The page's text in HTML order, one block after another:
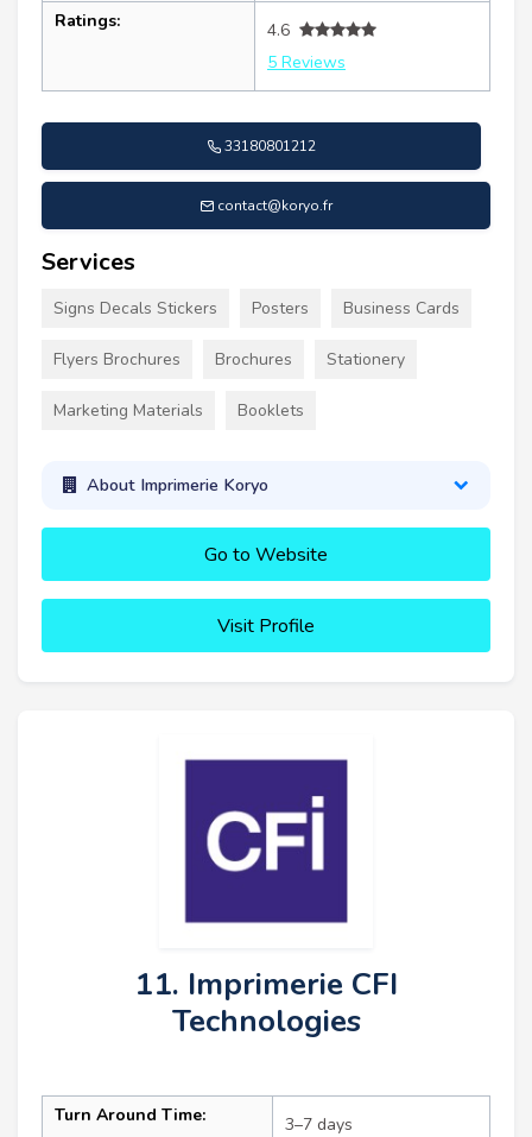
Ratings:
4.6
5 Reviews
33180801212
contact@koryo.fr
Services
Signs Decals Stickers Posters Business Cards
Flyers Brochures Brochures Stationery
Marketing Materials Booklets
About Imprimerie Koryo
Go to Website
Visit Profile
11. Imprimerie CFI
Technologies
Turn Around Time: 3–7 days